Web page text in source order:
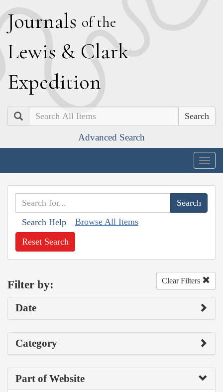
Journals of the
Lewis & Clark
Expedition
Search
Advanced Search
Search Help Browse All Items
Reset Search
Filter by: Clear Filters
Date
Category
Part of Website